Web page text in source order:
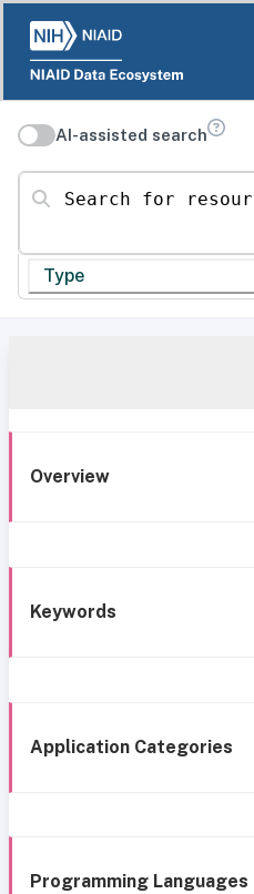
AI-assisted search
Search for resources
Type
Overview
Keywords
Application Categories
Programming Languages